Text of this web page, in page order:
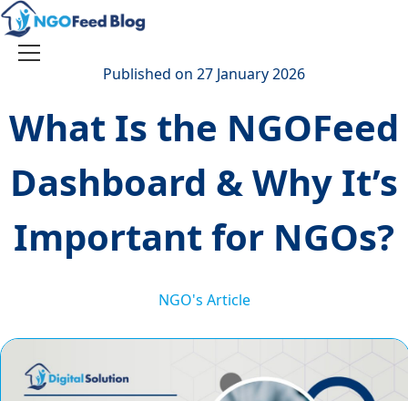
Skip
to
content
Toggle
Published on 27 January 2026
What Is the NGOFeed
Dashboard & Why It’s
Important for NGOs?
NGO's Article